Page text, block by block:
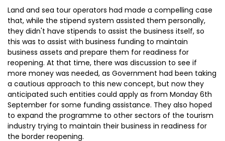
Land and sea tour operators had made a compelling case
that, while the stipend system assisted them personally,
they didn't have stipends to assist the business itself, so
this was to assist with business funding to maintain
business assets and prepare them for readiness for
reopening. At that time, there was discussion to see if
more money was needed, as Government had been taking
a cautious approach to this new concept, but now they
anticipated such entities could apply as from Monday 6th
September for some funding assistance. They also hoped
to expand the programme to other sectors of the tourism
industry trying to maintain their business in readiness for
the border reopening.